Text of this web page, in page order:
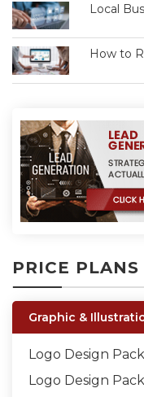
Local
How to
PRICE PLANS
Graphic &
Logo Design Pack
Logo Design